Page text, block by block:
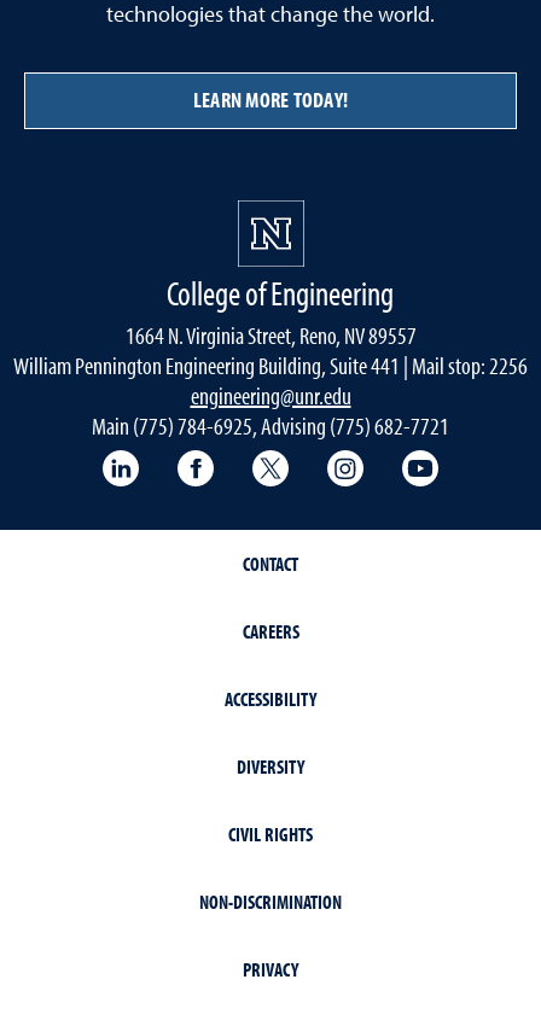
technologies that change the world.
LEARN MORE TODAY!
College of Engineering
1664 N. Virginia Street, Reno, NV 89557
William Pennington Engineering Building, Suite 441 | Mail stop: 2256
engineering@unr.edu
Main (775) 784-6925, Advising (775) 682-7721
LinkedIn Facebook Twitter Instagram
CONTACT
CAREERS
ACCESSIBILITY
DIVERSITY
CIVIL RIGHTS
NON-DISCRIMINATION
PRIVACY